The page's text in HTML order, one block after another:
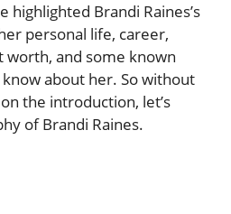
highlighted Brandi Raines’s
personal life, career,
worth, and some known
about her. So without
the introduction, let’s
of Brandi Raines.